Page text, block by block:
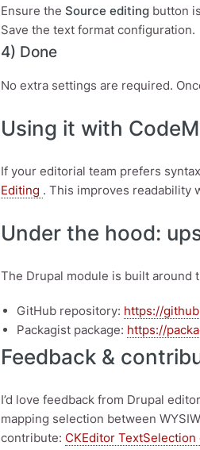
Ensure the Source editing button
Save the text format configuration.
4) Done
No extra settings are required.
Using it with
If your editorial team prefers
Editing . This improves readability
Under the hood:
The Drupal module is built around
GitHub repository: https://
Packagist package: https://
Feedback &
I’d love feedback from Drupal
mapping selection between
contribute: CKEditor TextSelection